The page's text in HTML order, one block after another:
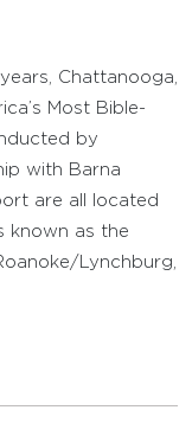
Chattanooga,
Most Bible-
by
with Barna
are all located
known as the
Lynchburg,